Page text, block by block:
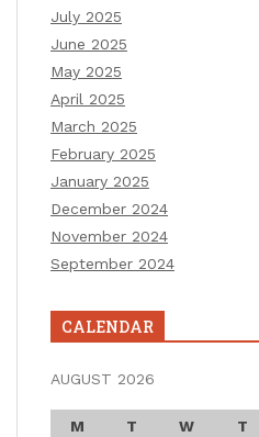
July 2025
June 2025
May 2025
April 2025
March 2025
February 2025
January 2025
December 2024
November 2024
September 2024
CALENDAR
AUGUST 2026
M T W T